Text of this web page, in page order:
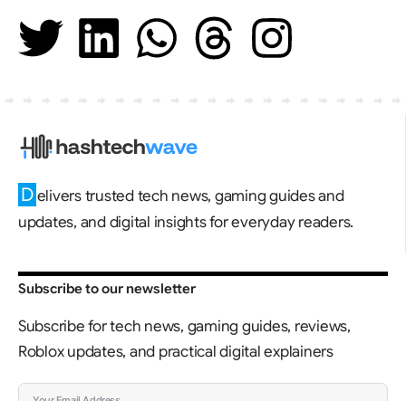
D elivers trusted tech news, gaming guides and
updates, and digital insights for everyday readers.
Subscribe to our newsletter
Subscribe for tech news, gaming guides, reviews,
Roblox updates, and practical digital explainers